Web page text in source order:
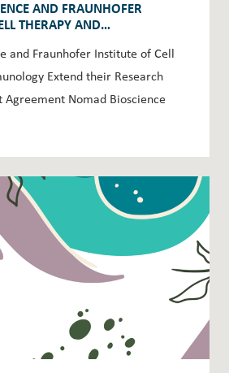
AND FRAUNHOFER
THERAPY AND
and Fraunhofer Institute of Cell
Extend their Research
Agreement Nomad Bioscience